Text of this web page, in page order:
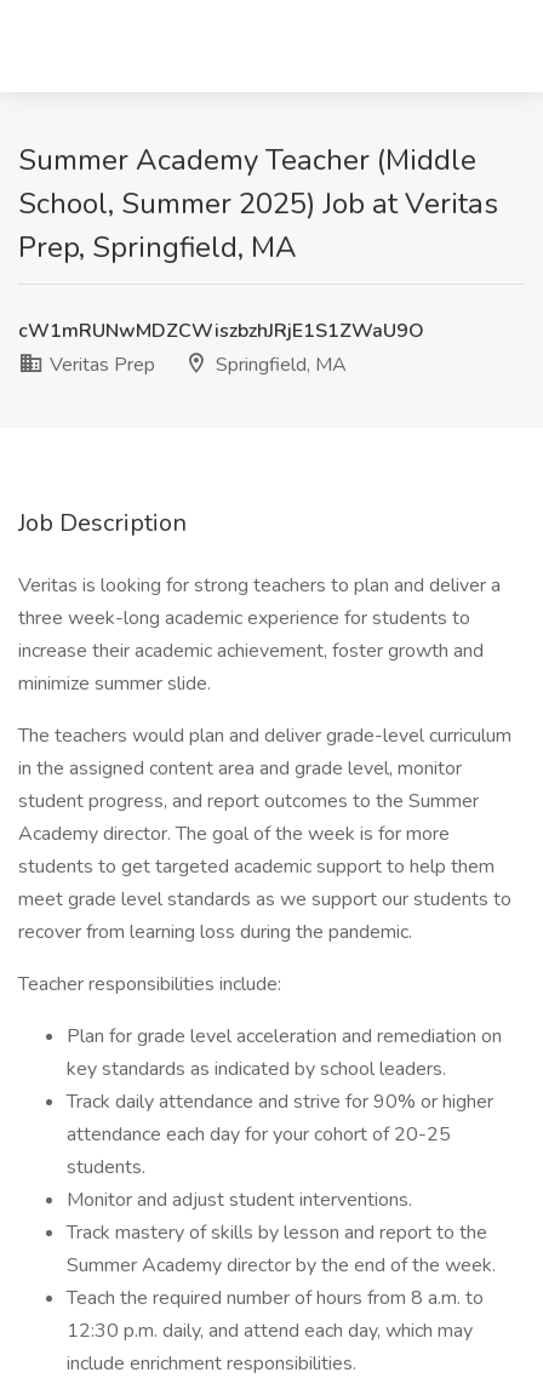
Summer Academy Teacher (Middle
School, Summer 2025) Job at Veritas
Prep, Springfield, MA
cW1mRUNwMDZCWiszbzhJRjE1S1ZWaU9O
Veritas Prep
Springfield, MA
Job Description
Veritas is looking for strong teachers to plan and deliver a
three week-long academic experience for students to
increase their academic achievement, foster growth and
minimize summer slide.
The teachers would plan and deliver grade-level curriculum
in the assigned content area and grade level, monitor
student progress, and report outcomes to the Summer
Academy director. The goal of the week is for more
students to get targeted academic support to help them
meet grade level standards as we support our students to
recover from learning loss during the pandemic.
Teacher responsibilities include:
Plan for grade level acceleration and remediation on
key standards as indicated by school leaders.
Track daily attendance and strive for 90% or higher
attendance each day for your cohort of 20-25
students.
Monitor and adjust student interventions.
Track mastery of skills by lesson and report to the
Summer Academy director by the end of the week.
Teach the required number of hours from 8 a.m. to
12:30 p.m. daily, and attend each day, which may
include enrichment responsibilities.